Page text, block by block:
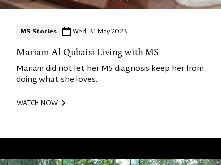
MS Stories Wed, 31 May 2023
Mariam Al Qubaisi Living with MS
Mariam did not let her MS diagnosis keep her from
doing what she loves.
WATCH NOW